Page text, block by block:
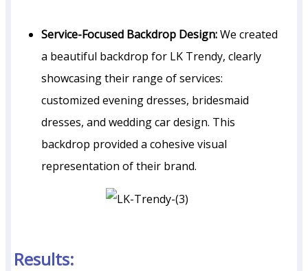
Service-Focused Backdrop Design:We created
a beautiful backdrop for LK Trendy, clearly
showcasing their range of services:
customized evening dresses, bridesmaid
dresses, and wedding car design. This
backdrop provided a cohesive visual
representation of their brand.
Results: